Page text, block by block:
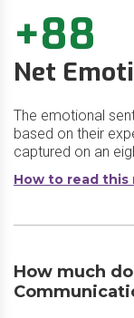
+88
Net
The emotional
based on their
captured on an
How to read this
How much